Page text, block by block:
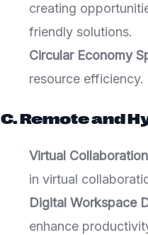
creating
friendly solutions.
Circular Economy
resource efficiency.
C. Remote and
Virtual
in virtual
Digital Workspace
enhance